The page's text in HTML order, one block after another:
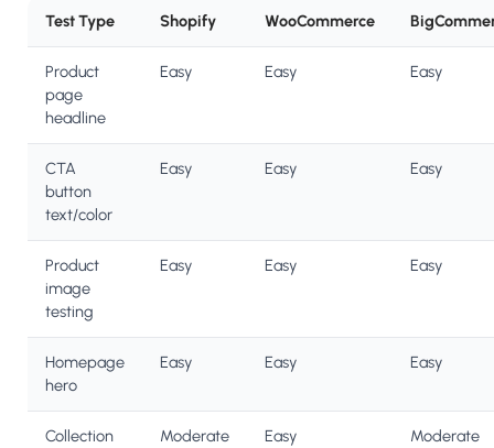
Test Type Shopify WooCommerce
Product
page
headline
Easy Easy Easy
CTA
button
text/color
Easy Easy Easy
Product
image
testing
Easy Easy Easy
Homepage
hero
Easy Easy Easy
Collection
Moderate Easy Moderate